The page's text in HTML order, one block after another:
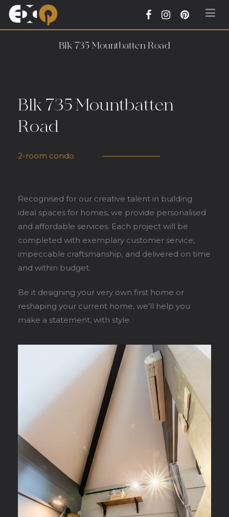
Exqsite Interior – Interior Design Firm in
Tradehub21 Boon Lay Way Singapore
Blk 735 Mountbatten Road
Blk 735 Mountbatten
Road
2-room condo
Recognised for our creative talent in building
ideal spaces for homes, we provide personalised
and affordable services. Each project will be
completed with exemplary customer service,
impeccable craftsmanship, and delivered on time
and within budget.
Be it designing your very own first home or
reshaping your current home, we’ll help you
make a statement, with style.